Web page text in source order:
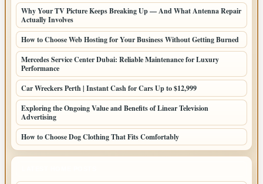
Why Your TV Picture Keeps Breaking Up — And What Antenna Repair
Actually Involves
How to Choose Web Hosting for Your Business Without Getting Burned
Mercedes Service Center Dubai: Reliable Maintenance for Luxury
Performance
Car Wreckers Perth | Instant Cash for Cars Up to $12,999
Exploring the Ongoing Value and Benefits of Linear Television
Advertising
How to Choose Dog Clothing That Fits Comfortably